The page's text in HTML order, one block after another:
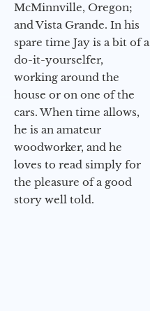
McMinnville, Oregon;
and Vista Grande. In his
spare time Jay is a bit of a
do-it-yourselfer,
working around the
house or on one of the
cars. When time allows,
he is an amateur
woodworker, and he
loves to read simply for
the pleasure of a good
story well told.